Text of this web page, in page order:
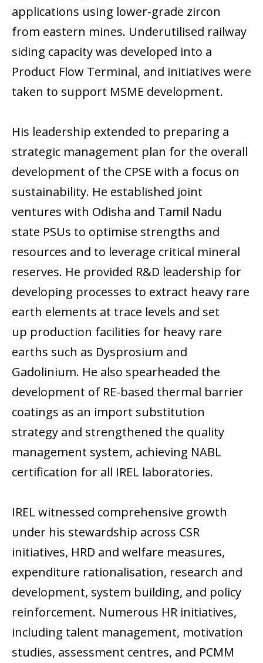
applications using lower-grade zircon
from eastern mines. Underutilised railway
siding capacity was developed into a
Product Flow Terminal, and initiatives were
taken to support MSME development.
His leadership extended to preparing a
strategic management plan for the overall
development of the CPSE with a focus on
sustainability. He established joint
ventures with Odisha and Tamil Nadu
state PSUs to optimise strengths and
resources and to leverage critical mineral
reserves. He provided R&D leadership for
developing processes to extract heavy rare
earth elements at trace levels and set
up production facilities for heavy rare
earths such as Dysprosium and
Gadolinium. He also spearheaded the
development of RE-based thermal barrier
coatings as an import substitution
strategy and strengthened the quality
management system, achieving NABL
certification for all IREL laboratories.
IREL witnessed comprehensive growth
under his stewardship across CSR
initiatives, HRD and welfare measures,
expenditure rationalisation, research and
development, system building, and policy
reinforcement. Numerous HR initiatives,
including talent management, motivation
studies, assessment centres, and PCMM